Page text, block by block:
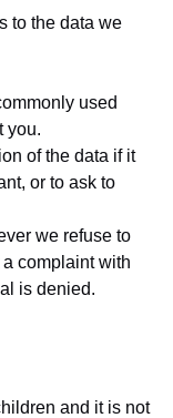
to the data we
used
you.
of the data if it
or to ask to
we refuse to
complaint with
is denied.
and it is not